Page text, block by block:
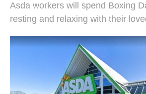
Asda workers will spend Boxing
resting and relaxing with their